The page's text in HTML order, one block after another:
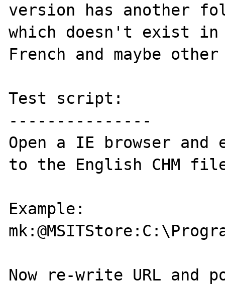
version has another
which doesn't exist in
French and maybe
Test script:
---------------
Open a IE browser
to the English CHM
Example:
Now re-write URL and